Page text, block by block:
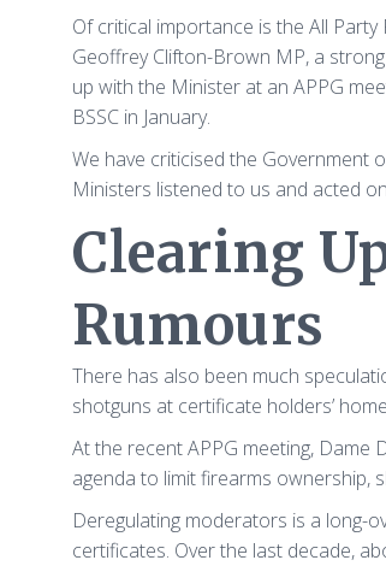
Of critical importance is the All
Geoffrey Clifton-Brown MP, a
up with the Minister at an APPG
BSSC in January.
We have criticised the Government
Ministers listened to us and acted
Clearing
Rumours
There has also been much
shotguns at certificate holders’
At the recent APPG meeting, Dame
agenda to limit firearms ownership,
Deregulating moderators is a long-
certificates. Over the last decade,